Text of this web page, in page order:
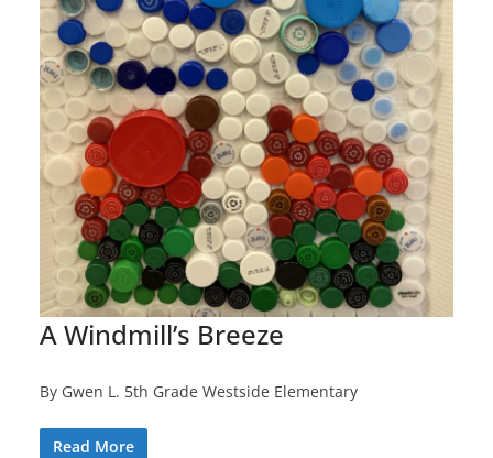
A Windmill’s Breeze
By Gwen L. 5th Grade Westside Elementary
Read More